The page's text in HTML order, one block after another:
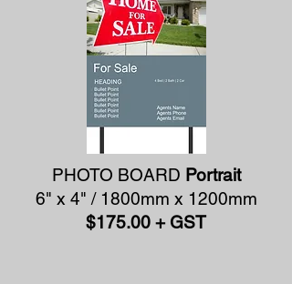
PHOTO BOARD Portrait
6" x 4" / 1800mm x 1200mm
$175.00 + GST